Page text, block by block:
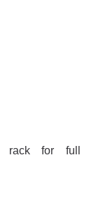
rack for full